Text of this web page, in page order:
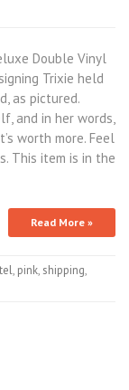
Double Vinyl
Trixie held
as pictured.
and in her words,
worth more. Feel
This item is in the
Read More »
, pink, shipping,